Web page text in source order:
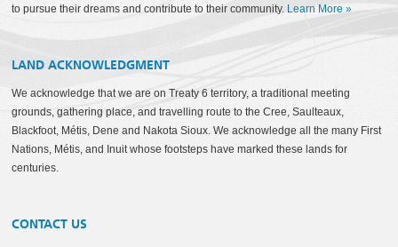
to pursue their dreams and contribute to their community. Learn More »
LAND ACKNOWLEDGMENT
We acknowledge that we are on Treaty 6 territory, a traditional meeting
grounds, gathering place, and travelling route to the Cree, Saulteaux,
Blackfoot, Métis, Dene and Nakota Sioux. We acknowledge all the many First
Nations, Métis, and Inuit whose footsteps have marked these lands for
centuries.
CONTACT US